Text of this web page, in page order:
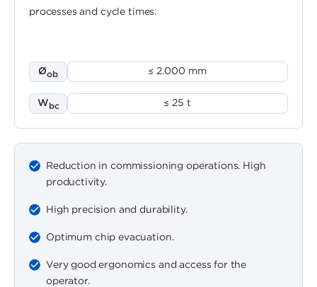
processes and cycle times.
Øob ≤ 2.000 mm
Wbc ≤ 25 t
Reduction in commissioning operations. High
productivity.
High precision and durability.
Optimum chip evacuation.
Very good ergonomics and access for the
operator.